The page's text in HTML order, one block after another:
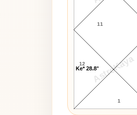
AstroKaya
11
12
1
Ke* 28.8°